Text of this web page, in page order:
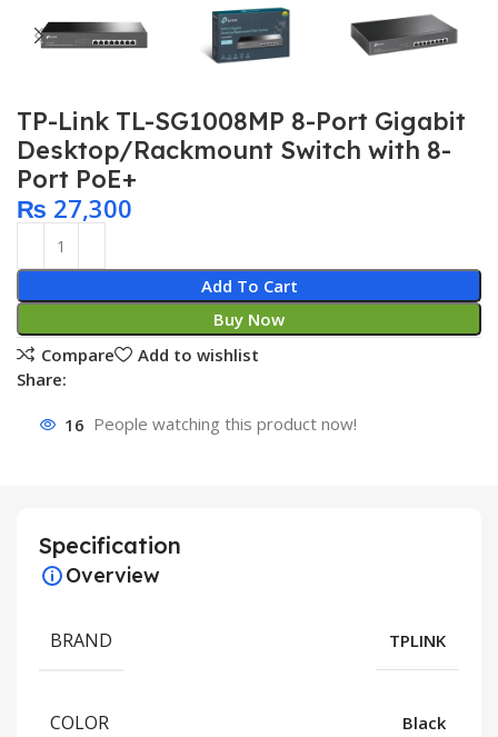
TP-Link TL-SG1008MP 8-Port Gigabit
Desktop/Rackmount Switch with 8-
Port PoE+
₨ 27,300
Add To Cart
Buy Now
Compare
Add to wishlist
Share:
16 People watching this product now!
Specification
Overview
BRAND TPLINK
COLOR Black